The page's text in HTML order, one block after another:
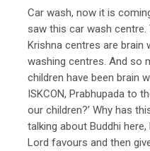
Car wash, now it is
saw this car wash
Krishna centres are brain
washing centres. And so
children have been brain
ISKCON, Prabhupada to
our children?’ Why has
talking about Buddhi
Lord favours and then